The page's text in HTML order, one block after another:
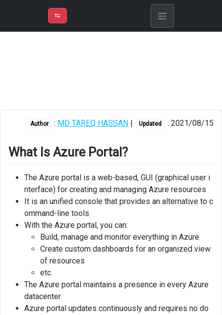
➾M
Azure
Marketplace?
⇆
Author : MD TAREQ HASSAN | Updated : 2021/08/15
What Is Azure Portal?
The Azure portal is a web-based, GUI (graphical user i
nterface) for creating and managing Azure resources
It is an unified console that provides an alternative to c
ommand-line tools
With the Azure portal, you can:
Build, manage and monitor everything in Azure
Create custom dashboards for an organized view
of resources
etc.
The Azure portal maintains a presence in every Azure
datacenter
Azure portal updates continuously and requires no do